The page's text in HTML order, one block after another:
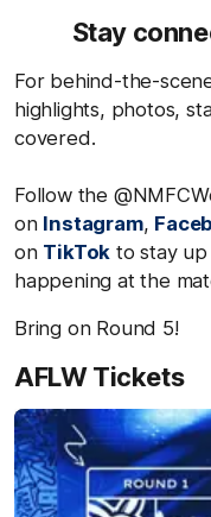
Stay
For behind-the-
highlights, photos,
covered.
Follow the
on Instagram,
on TikTok to stay
happening at the
Bring on Round 5!
AFLW Tickets